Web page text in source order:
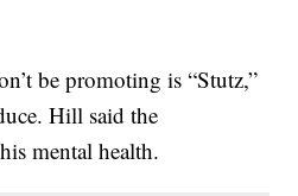
be promoting is “Stutz,”
Hill said the
mental health.